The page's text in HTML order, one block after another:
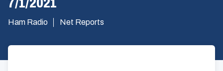
Ham Radio Net Reports